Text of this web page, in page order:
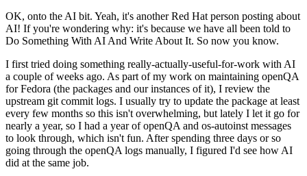
OK, onto the AI bit. Yeah, it's another Red Hat person posting about
AI! If you're wondering why: it's because we have all been told to
Do Something With AI And Write About It. So now you know.
I first tried doing something really-actually-useful-for-work with AI
a couple of weeks ago. As part of my work on maintaining openQA
for Fedora (the packages and our instances of it), I review the
upstream git commit logs. I usually try to update the package at least
every few months so this isn't overwhelming, but lately I let it go for
nearly a year, so I had a year of openQA and os-autoinst messages
to look through, which isn't fun. After spending three days or so
going through the openQA logs manually, I figured I'd see how AI
did at the same job.